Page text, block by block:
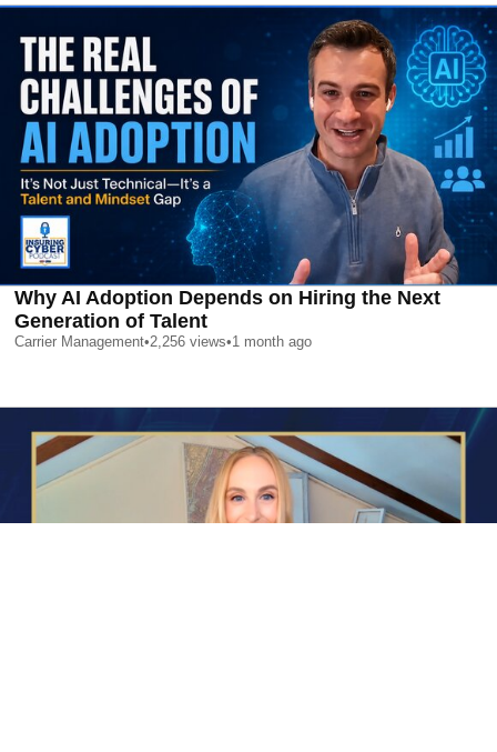
Why AI Adoption Depends on Hiring the Next
Generation of Talent
Carrier Management•2,256 views•1 month ago